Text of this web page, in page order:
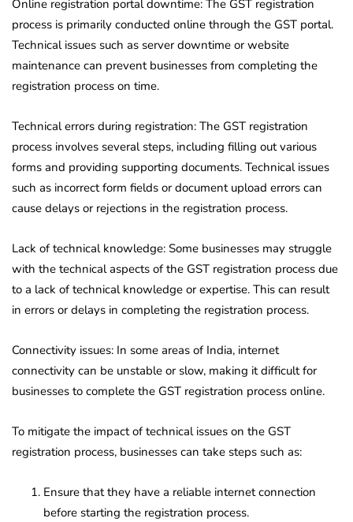
Online registration portal downtime: The GST registration
process is primarily conducted online through the GST portal.
Technical issues such as server downtime or website
maintenance can prevent businesses from completing the
registration process on time.
Technical errors during registration: The GST registration
process involves several steps, including filling out various
forms and providing supporting documents. Technical issues
such as incorrect form fields or document upload errors can
cause delays or rejections in the registration process.
Lack of technical knowledge: Some businesses may struggle
with the technical aspects of the GST registration process due
to a lack of technical knowledge or expertise. This can result
in errors or delays in completing the registration process.
Connectivity issues: In some areas of India, internet
connectivity can be unstable or slow, making it difficult for
businesses to complete the GST registration process online.
To mitigate the impact of technical issues on the GST
registration process, businesses can take steps such as:
Ensure that they have a reliable internet connection
before starting the registration process.